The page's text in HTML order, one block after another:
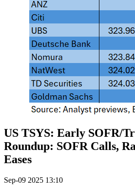
US TSYS: Early SOFR/
Roundup: SOFR Calls,
Eases
Sep-09 2025 13:10